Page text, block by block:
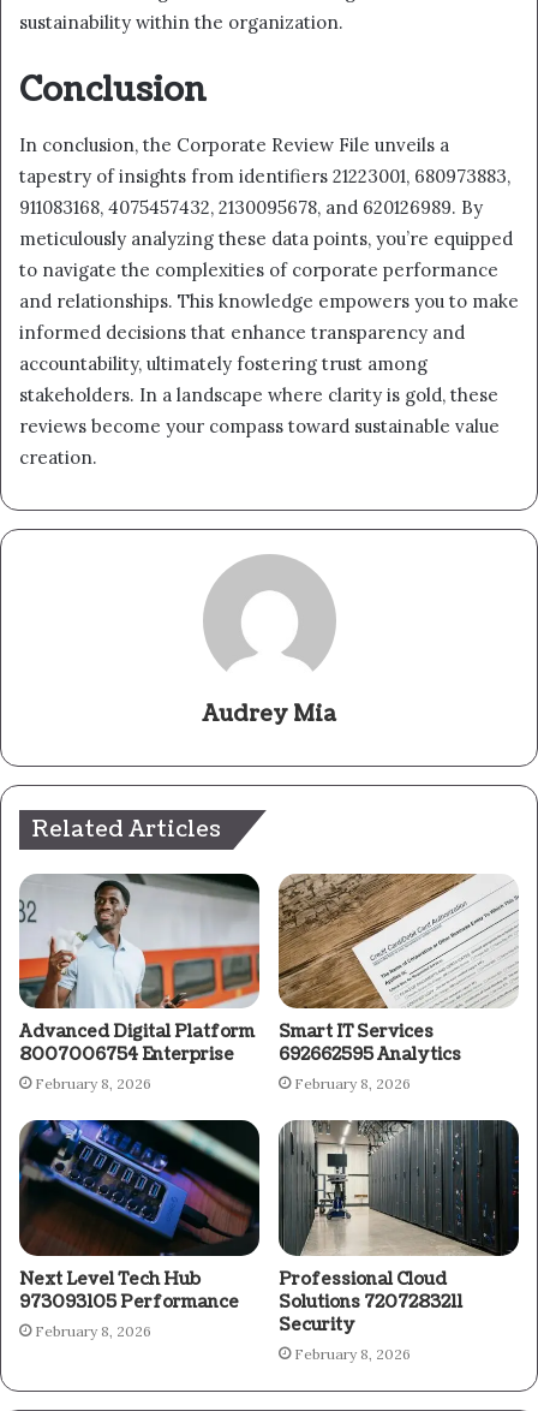
sustainability within the organization.
Conclusion
In conclusion, the Corporate Review File unveils a
tapestry of insights from identifiers 21223001, 680973883,
911083168, 4075457432, 2130095678, and 620126989. By
meticulously analyzing these data points, you’re equipped
to navigate the complexities of corporate performance
and relationships. This knowledge empowers you to make
informed decisions that enhance transparency and
accountability, ultimately fostering trust among
stakeholders. In a landscape where clarity is gold, these
reviews become your compass toward sustainable value
creation.
Audrey Mia
Related Articles
Advanced Digital Platform
8007006754 Enterprise
February 8, 2026
Smart IT Services
692662595 Analytics
February 8, 2026
Next Level Tech Hub
973093105 Performance
February 8, 2026
Professional Cloud
Solutions 7207283211
Security
February 8, 2026